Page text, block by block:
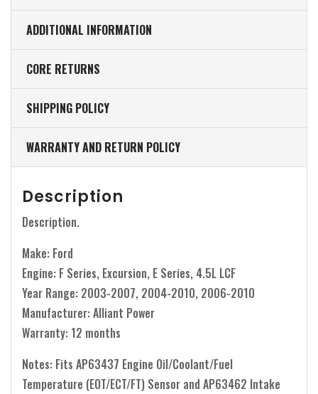
ADDITIONAL INFORMATION
CORE RETURNS
SHIPPING POLICY
WARRANTY AND RETURN POLICY
Description
Description.
Make: Ford
Engine: F Series, Excursion, E Series, 4.5L LCF
Year Range: 2003-2007, 2004-2010, 2006-2010
Manufacturer: Alliant Power
Warranty: 12 months
Notes: Fits AP63437 Engine Oil/Coolant/Fuel
Temperature (EOT/ECT/FT) Sensor and AP63462 Intake